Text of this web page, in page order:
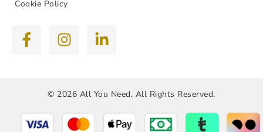
Cookie Policy
© 2026 All You Need. All Rights Reserved.